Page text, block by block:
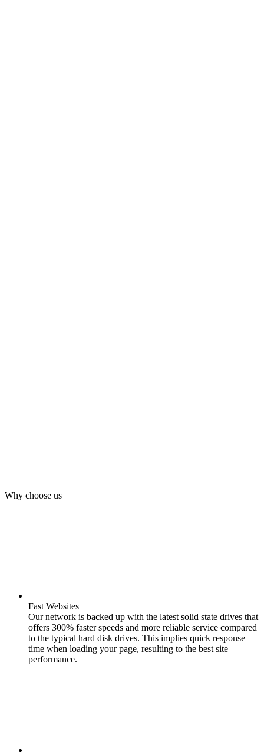
Why choose us
Fast Websites
Our network is backed up with the latest solid state drives that
offers 300% faster speeds and more reliable service compared
to the typical hard disk drives. This implies quick response
time when loading your page, resulting to the best site
performance.